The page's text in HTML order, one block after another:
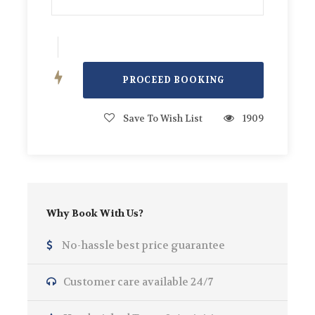
Save To Wish List 1909
Why Book With Us?
No-hassle best price guarantee
Customer care available 24/7
Free Sea bob for Bookings over 4 Hours.
Photos